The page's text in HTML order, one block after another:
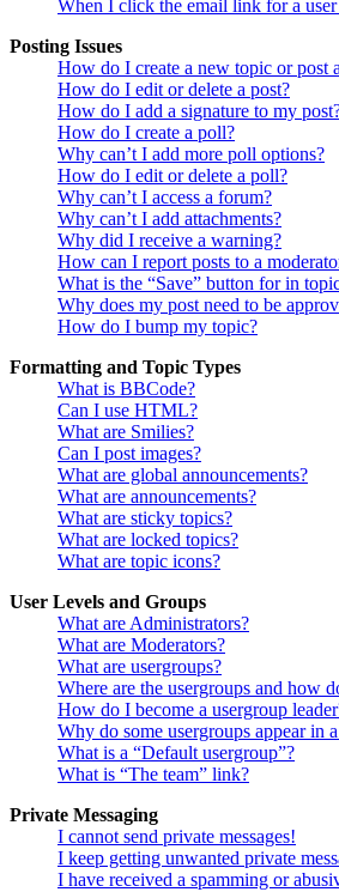
When I click the email link for a
Posting Issues
How do I create a new topic or post
How do I edit or delete a post?
How do I add a signature to my
How do I create a poll?
Why can’t I add more poll options?
How do I edit or delete a poll?
Why can’t I access a forum?
Why can’t I add attachments?
Why did I receive a warning?
How can I report posts to a
What is the “Save” button for in
Why does my post need to be
How do I bump my topic?
Formatting and Topic Types
What is BBCode?
Can I use HTML?
What are Smilies?
Can I post images?
What are global announcements?
What are announcements?
What are sticky topics?
What are locked topics?
What are topic icons?
User Levels and Groups
What are Administrators?
What are Moderators?
What are usergroups?
Where are the usergroups and how
How do I become a usergroup
Why do some usergroups appear in
What is a “Default usergroup”?
What is “The team” link?
Private Messaging
I cannot send private messages!
I keep getting unwanted private
I have received a spamming or